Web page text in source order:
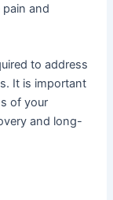
and
to address
It is important
of your
and long-